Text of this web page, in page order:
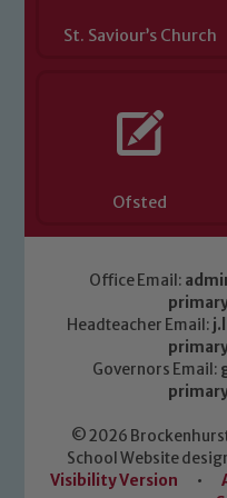
St. Saviour’s Church
Ofsted
Office Email:
Headteacher Email:
Governors Email:
© 2026 Brockenhurst
School Website
Visibility Version
•